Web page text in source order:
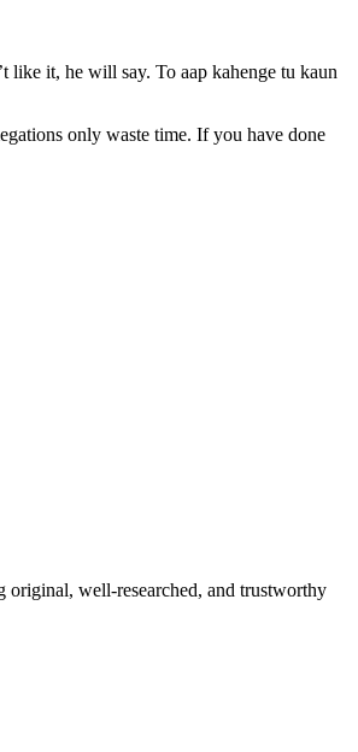
like it, he will say. To aap kahenge tu kaun
only waste time. If you have done
original, well-researched, and trustworthy